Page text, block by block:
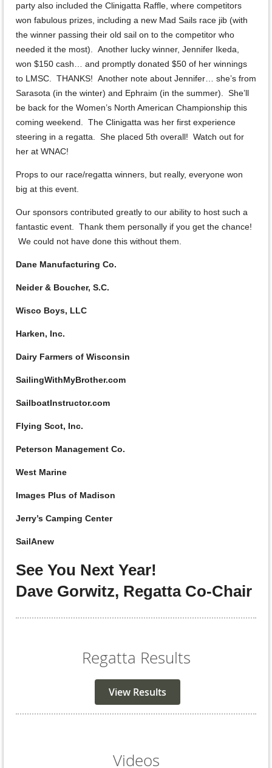
party also included the Clinigatta Raffle, where competitors
won fabulous prizes, including a new Mad Sails race jib (with
the winner passing their old sail on to the competitor who
needed it the most). Another lucky winner, Jennifer Ikeda,
won $150 cash… and promptly donated $50 of her winnings
to LMSC. THANKS! Another note about Jennifer… she’s from
Sarasota (in the winter) and Ephraim (in the summer). She’ll
be back for the Women’s North American Championship this
coming weekend. The Clinigatta was her first experience
steering in a regatta. She placed 5th overall! Watch out for
her at WNAC!
Props to our race/regatta winners, but really, everyone won
big at this event.
Our sponsors contributed greatly to our ability to host such a
fantastic event. Thank them personally if you get the chance!
We could not have done this without them.
Dane Manufacturing Co.
Neider & Boucher, S.C.
Wisco Boys, LLC
Harken, Inc.
Dairy Farmers of Wisconsin
SailingWithMyBrother.com
SailboatInstructor.com
Flying Scot, Inc.
Peterson Management Co.
West Marine
Images Plus of Madison
Jerry’s Camping Center
SailAnew
See You Next Year!
Dave Gorwitz, Regatta Co-Chair
Regatta Results
View Results
Videos